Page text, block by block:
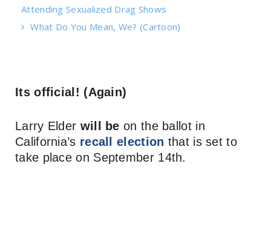
Attending Sexualized Drag Shows
What Do You Mean, We? (Cartoon)
Its official! (Again)
Larry Elder will be on the ballot in
California’s recall election that is set to
take place on September 14th.